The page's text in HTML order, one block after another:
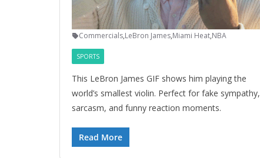
Commercials,LeBron James,Miami Heat,NBA
SPORTS
This LeBron James GIF shows him playing the
world’s smallest violin. Perfect for fake sympathy,
sarcasm, and funny reaction moments.
Read More